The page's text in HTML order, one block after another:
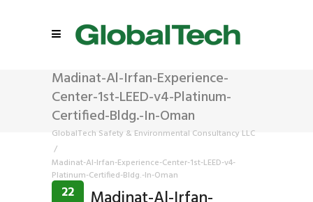
Madinat-Al-Irfan-Experience-
Center-1st-LEED-v4-Platinum-
Certified-Bldg.-In-Oman
GlobalTech Safety & Environmental Consultancy LLC
/
Madinat-Al-Irfan-Experience-Center-1st-LEED-v4-
Platinum-Certified-Bldg.-In-Oman
22